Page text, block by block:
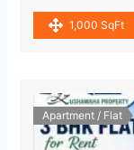
1,000 SqFt
Apartment / Flat